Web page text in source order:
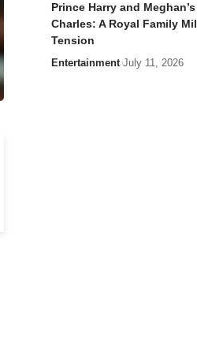
Prince Harry and
Charles: A Royal Family
Tension
Entertainment July 11, 2026